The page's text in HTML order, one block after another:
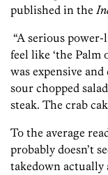
published in the
“A serious
feel like ‘the Palm
was expensive
sour chopped
steak. The crab
To the average
probably doesn’t
takedown actually